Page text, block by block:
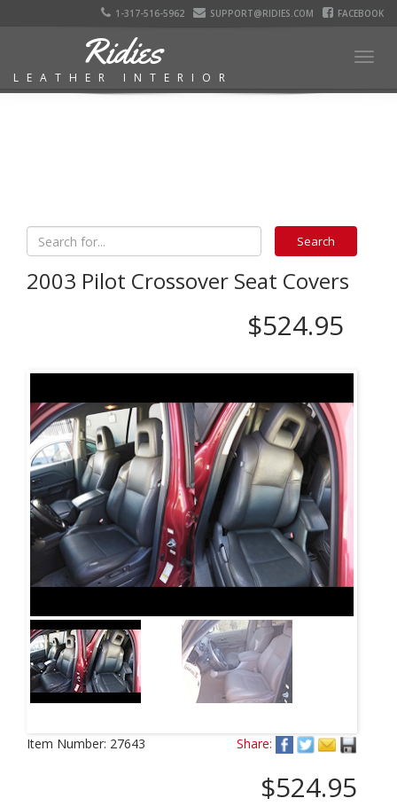
1-317-516-5962 SUPPORT@RIDIES.COM FACEBOOK
Ridies
LEATHER INTERIOR
2003 Pilot Crossover Seat Covers
$524.95
Item Number: 27643 Share:
$524.95